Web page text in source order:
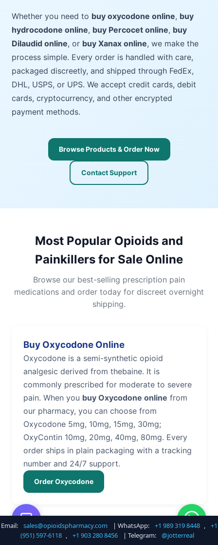
Whether you need to buy oxycodone online, buy
hydrocodone online, buy Percocet online, buy
Dilaudid online, or buy Xanax online, we make the
process simple. Every order is handled with care,
packaged discreetly, and shipped through FedEx,
DHL, USPS, or UPS. We accept credit cards, debit
cards, cryptocurrency, and other encrypted
payment methods.
Browse Products & Order Now
Contact Support
Most Popular Opioids and
Painkillers for Sale Online
Browse our best-selling prescription pain
medications and order today for discreet overnight
shipping.
Buy Oxycodone Online
Oxycodone is a semi-synthetic opioid
analgesic derived from thebaine. It is
commonly prescribed for moderate to severe
pain. When you buy Oxycodone online from
our pharmacy, you can choose from
Oxycodone 5mg, 10mg, 15mg, 30mg;
OxyContin 10mg, 20mg, 40mg, 80mg. Every
order ships in plain packaging with a tracking
number and 24/7 support.
Order Oxycodone
Buy Hydrocodone Online
Email: sales@opioidspharmacy.com | WhatsApp: +1 989 319 8448 ,
+1
(951) 597-6118 , +1 903 280 8456 | Telegram: @jotterreal